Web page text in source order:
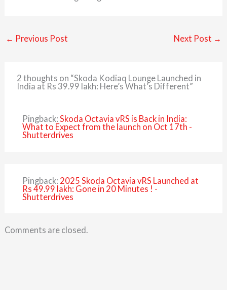
← Previous Post Next Post →
2 thoughts on “Skoda Kodiaq Lounge Launched in
India at Rs 39.99 lakh: Here’s What’s Different”
Pingback: Skoda Octavia vRS is Back in India:
What to Expect from the launch on Oct 17th -
Shutterdrives
Pingback: 2025 Skoda Octavia vRS Launched at
Rs 49.99 lakh: Gone in 20 Minutes ! -
Shutterdrives
Comments are closed.